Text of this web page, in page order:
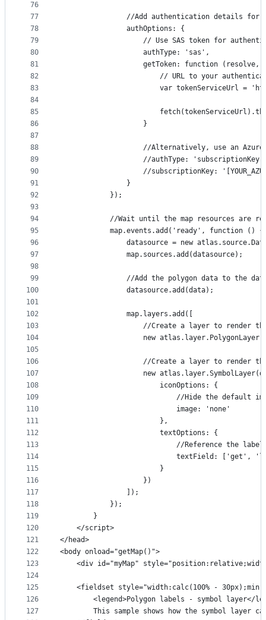
76
77
78
79
80
81
82
83
84
85
86
87
88
89
90
91
92
93
94
95
96
97
98
99
100
101
102
103
104
105
106
107
108
109
110
111
112
113
114
115
116
117
118
119
120
121
122
123
124
125
126
127
//Add authentication details for
                authOptions: {
// Use SAS token for
                    authType: 'sas',
getToken: function (resolve,
// URL to your
var tokenServiceUrl =
                    }
//Alternatively, use an
//authType:
//subscriptionKey:
                }
            });
//Wait until the map resources are
            map.events.add('ready', function () {
datasource = new
                map.sources.add(datasource);
//Add the polygon data to the
                datasource.add(data);
                map.layers.add([
//Create a layer to render
new
//Create a layer to render
new
                        iconOptions: {
//Hide the default
                            image: 'none'
                        },
                        textOptions: {
//Reference the
textField: ['get',
                        }
                    })
                ]);
            });
        }
    </script>
</head>
<body onload="getMap()">
<div id="myMap"
<fieldset style="width:calc(100% -
<legend>Polygon labels - symbol layer</
This sample shows how the symbol layer